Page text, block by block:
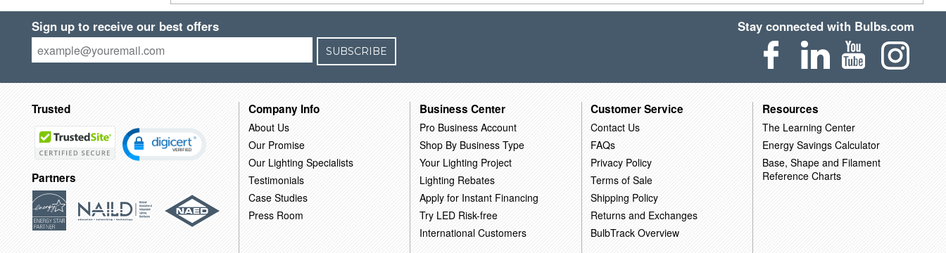
Sign up to receive our best offers
SUBSCRIBE
Stay connected with Bulbs.com
Trusted
Partners
Company Info
About Us
Our Promise
Our Lighting Specialists
Testimonials
Case Studies
Press Room
Business Center
Pro Business Account
Shop By Business Type
Your Lighting Project
Lighting Rebates
Apply for Instant Financing
Try LED Risk-free
International Customers
Customer Service
Contact Us
FAQs
Privacy Policy
Terms of Sale
Shipping Policy
Returns and Exchanges
BulbTrack Overview
Resources
The Learning Center
Energy Savings Calculator
Base, Shape and Filament
Reference Charts